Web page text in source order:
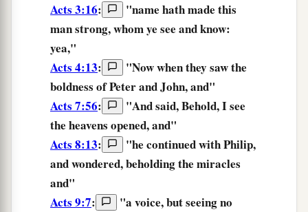
Acts 3:16:
"name hath made this
man strong, whomye see and know:
yea,"
Acts 4:13: "Nowwhen they sawthe
boldness of Peter and John, and"
Acts 7:56: "And said, Behold,I see
the heavens opened, and"
Acts 8:13:
"he continued with Philip,
and wondered,beholdingthe miracles
and"
Acts 9:7: "a voice, butseeingno